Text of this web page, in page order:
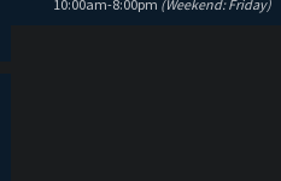
10:00am-8:00pm (Weekend: Friday)